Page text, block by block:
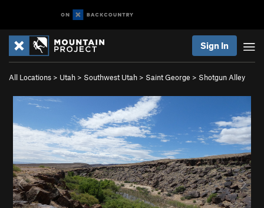
Sign In
All Locations > Utah > Southwest Utah > Saint George > Shotgun Alley